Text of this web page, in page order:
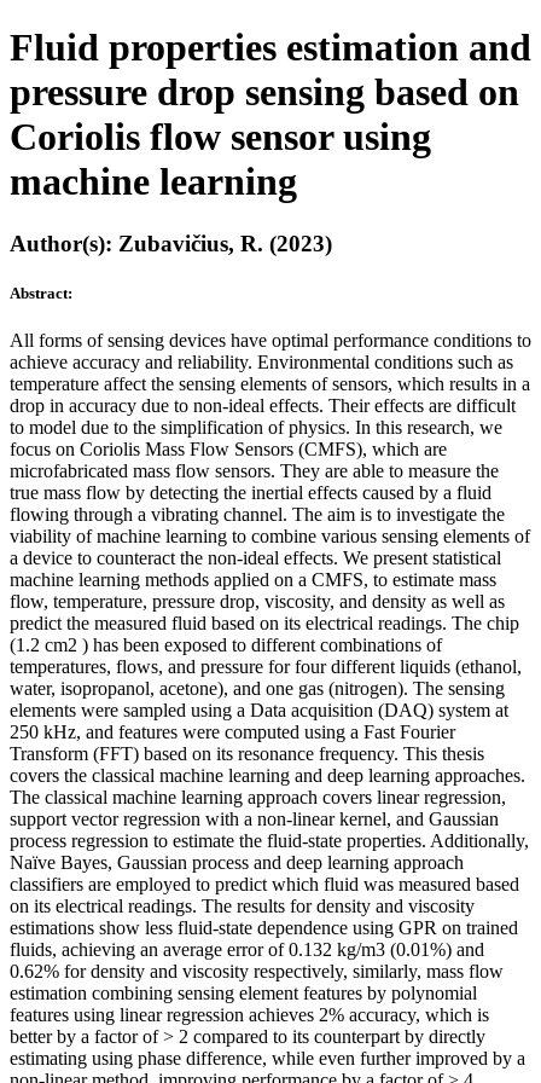
Fluid properties estimation and
pressure drop sensing based on
Coriolis flow sensor using
machine learning
Author(s): Zubavičius, R. (2023)
Abstract:
All forms of sensing devices have optimal performance conditions to
achieve accuracy and reliability. Environmental conditions such as
temperature affect the sensing elements of sensors, which results in a
drop in accuracy due to non-ideal effects. Their effects are difficult
to model due to the simplification of physics. In this research, we
focus on Coriolis Mass Flow Sensors (CMFS), which are
microfabricated mass flow sensors. They are able to measure the
true mass flow by detecting the inertial effects caused by a fluid
flowing through a vibrating channel. The aim is to investigate the
viability of machine learning to combine various sensing elements of
a device to counteract the non-ideal effects. We present statistical
machine learning methods applied on a CMFS, to estimate mass
flow, temperature, pressure drop, viscosity, and density as well as
predict the measured fluid based on its electrical readings. The chip
(1.2 cm2 ) has been exposed to different combinations of
temperatures, flows, and pressure for four different liquids (ethanol,
water, isopropanol, acetone), and one gas (nitrogen). The sensing
elements were sampled using a Data acquisition (DAQ) system at
250 kHz, and features were computed using a Fast Fourier
Transform (FFT) based on its resonance frequency. This thesis
covers the classical machine learning and deep learning approaches.
The classical machine learning approach covers linear regression,
support vector regression with a non-linear kernel, and Gaussian
process regression to estimate the fluid-state properties. Additionally,
Naïve Bayes, Gaussian process and deep learning approach
classifiers are employed to predict which fluid was measured based
on its electrical readings. The results for density and viscosity
estimations show less fluid-state dependence using GPR on trained
fluids, achieving an average error of 0.132 kg/m3 (0.01%) and
0.62% for density and viscosity respectively, similarly, mass flow
estimation combining sensing element features by polynomial
features using linear regression achieves 2% accuracy, which is
better by a factor of > 2 compared to its counterpart by directly
estimating using phase difference, while even further improved by a